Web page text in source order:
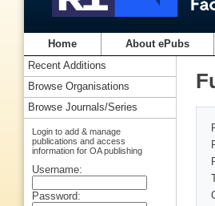
Home About ePubs
Recent Additions
Browse Organisations
Browse Journals/Series
Login to add & manage
publications and access
information for OA publishing
Username:
Password: